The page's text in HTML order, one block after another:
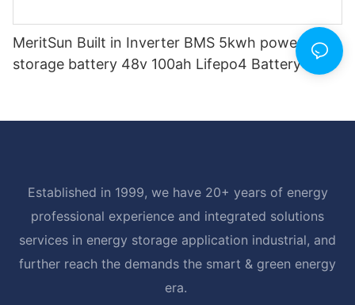
MeritSun Built in Inverter BMS 5kwh power
storage battery 48v 100ah Lifepo4 Battery
Established in 1999, we have 20+ years of energy
professional experience and integrated solutions
services in energy storage application industrial, and
further reach the demands the smart & green energy
era.